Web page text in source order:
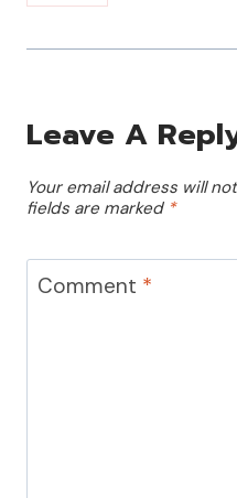
Leave A
Your email address will
fields are marked *
Comment *